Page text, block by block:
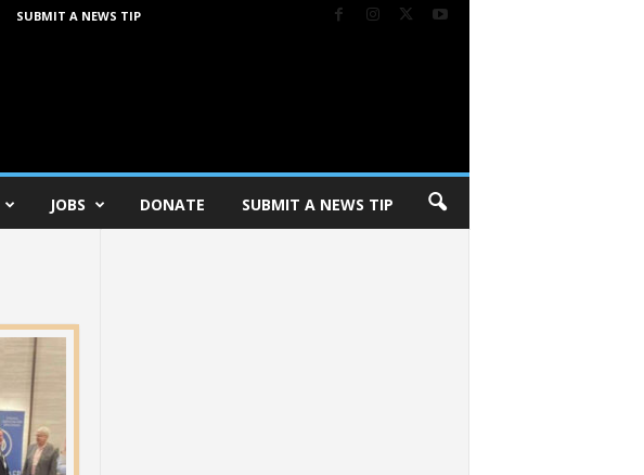
SUBMIT A NEWS TIP
JOBS DONATE SUBMIT A NEWS TIP